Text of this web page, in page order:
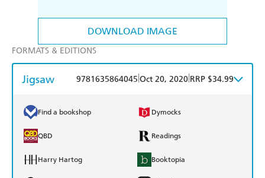
DOWNLOAD IMAGE
FORMATS & EDITIONS
Jigsaw 9781635864045 Oct 20, 2020 RRP $34.99
Find a bookshop Dymocks
QBD Readings
Harry Hartog Booktopia